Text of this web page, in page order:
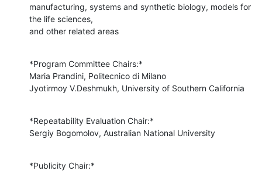
manufacturing, systems and synthetic biology, models for
the life sciences,
and other related areas
*Program Committee Chairs:*
Maria Prandini, Politecnico di Milano
Jyotirmoy V.Deshmukh, University of Southern California
*Repeatability Evaluation Chair:*
Sergiy Bogomolov, Australian National University
*Publicity Chair:*